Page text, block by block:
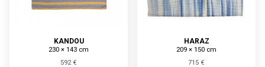
KANDOU
230 × 143 cm
592 €
HARAZ
209 × 150 cm
715 €